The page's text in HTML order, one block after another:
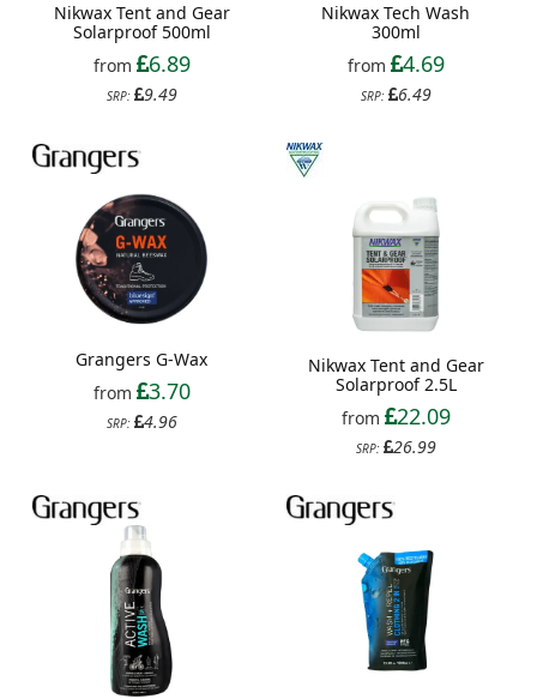
Nikwax Tent and Gear
Solarproof 500ml
from
6.89
SRP: 9.49
Nikwax Tech Wash
300ml
from
4.69
SRP: 6.49
Grangers G-Wax
from
3.70
SRP: 4.96
Nikwax Tent and Gear
Solarproof 2.5L
from
22.09
SRP: 26.99